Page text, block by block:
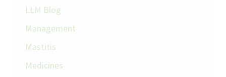
LLM Blog
Management
Mastitis
Medicines